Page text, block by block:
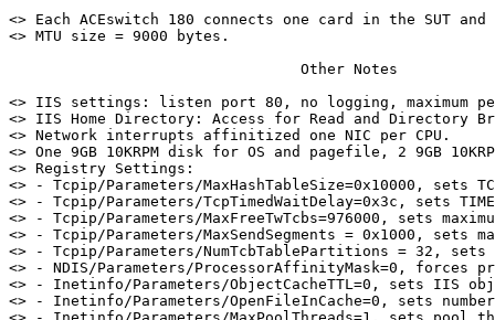
<> Each ACEswitch 180 connects one card in the SUT
<> MTU size = 9000 bytes.
                                 Other Notes
<> IIS settings: listen port 80, no logging, maximum
<> IIS Home Directory: Access for Read and Directory
<> Network interrupts affinitized one NIC per CPU.
<> One 9GB 10KRPM disk for OS and pagefile, 2 9GB
<> Registry Settings:
<> - Tcpip/Parameters/MaxHashTableSize=0x10000,
<> - Tcpip/Parameters/TcpTimedWaitDelay=0x3c, sets
<> - Tcpip/Parameters/MaxFreeTwTcbs=976000, sets
<> - Tcpip/Parameters/MaxSendSegments = 0x1000,
<> - Tcpip/Parameters/NumTcbTablePartitions = 32,
<> - NDIS/Parameters/ProcessorAffinityMask=0,
<> - Inetinfo/Parameters/ObjectCacheTTL=0, sets IIS
<> - Inetinfo/Parameters/OpenFileInCache=0, sets